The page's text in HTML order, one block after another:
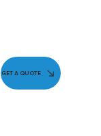
GET A QUOTE